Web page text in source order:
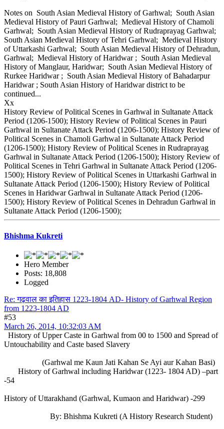
Notes on South Asian Medieval History of Garhwal; South Asian
Medieval History of Pauri Garhwal; Medieval History of Chamoli
Garhwal; South Asian Medieval History of Rudraprayag Garhwal;
South Asian Medieval History of Tehri Garhwal; Medieval History
of Uttarkashi Garhwal; South Asian Medieval History of Dehradun,
Garhwal; Medieval History of Haridwar ; South Asian Medieval
History of Manglaur, Haridwar; South Asian Medieval History of
Rurkee Haridwar ; South Asian Medieval History of Bahadarpur
Haridwar ; South Asian History of Haridwar district to be
continued...
Xx
History Review of Political Scenes in Garhwal in Sultanate Attack
Period (1206-1500); History Review of Political Scenes in Pauri
Garhwal in Sultanate Attack Period (1206-1500); History Review of
Political Scenes in Chamoli Garhwal in Sultanate Attack Period
(1206-1500); History Review of Political Scenes in Rudraprayag
Garhwal in Sultanate Attack Period (1206-1500); History Review of
Political Scenes in Tehri Garhwal in Sultanate Attack Period (1206-
1500); History Review of Political Scenes in Uttarkashi Garhwal in
Sultanate Attack Period (1206-1500); History Review of Political
Scenes in Haridwar Garhwal in Sultanate Attack Period (1206-
1500); History Review of Political Scenes in Dehradun Garhwal in
Sultanate Attack Period (1206-1500);
Bhishma Kukreti
Hero Member
Posts: 18,808
Logged
Re: गढ़वाल का इतिहास 1223-1804 AD- History of Garhwal Region
from 1223-1804 AD
#53
March 26, 2014, 10:32:03 AM
History of Upper Caste in Garhwal from 00 to 1500 and Spread of
Untouchability and Caste based Slavery
(Garhwal me Kaun Jati Kahan Se Ayi aur Kahan Basi)
History of Garhwal including Haridwar (1223- 1804 AD) –part
-54
History of Uttarakhand (Garhwal, Kumaon and Haridwar) -299
By: Bhishma Kukreti (A History Research Student)